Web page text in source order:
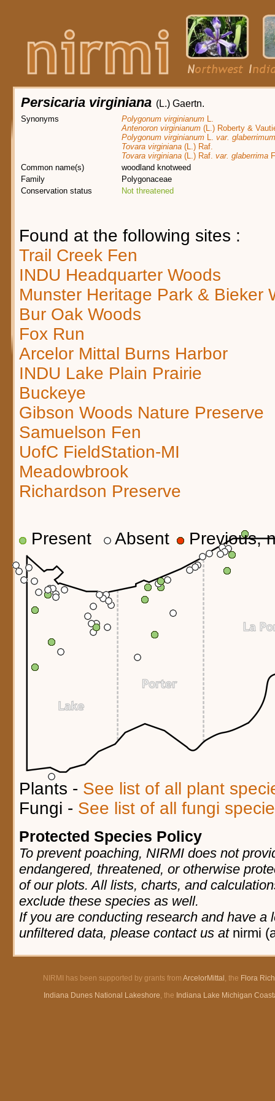
Persicaria virginiana (L.) Gaertn.
Synonyms Polygonum virginianum L.
Antenoron virginianum (L.) Roberty &
Polygonum virginianum L. var. glaberrimum
Tovara virginiana (L.) Raf.
Tovara virginiana (L.) Raf. var. glaberrima
Common name(s)
woodland knotweed
Family
Polygonaceae
Conservation status
Not threatened
Found at the following sites :
Trail Creek Fen
INDU Headquarter Woods
Munster Heritage Park & Bieker
Bur Oak Woods
Fox Run
Arcelor Mittal Burns Harbor
INDU Lake Plain Prairie
Buckeye
Gibson Woods Nature Preserve
Samuelson Fen
UofC FieldStation-MI
Meadowbrook
Richardson Preserve
Present Absent Previous,
Plants - See list of all plant
Fungi - See list of all fungi
Protected Species Policy
To prevent poaching, NIRMI does not
endangered, threatened, or otherwise
of our plots. All lists, charts, and
exclude these species as well.
If you are conducting research and have a
unfiltered data, please contact us at nirmi
NIRMI has been supported by grants from ArcelorMittal , the Flora
Indiana Dunes National Lakeshore, the Indiana Lake Michigan